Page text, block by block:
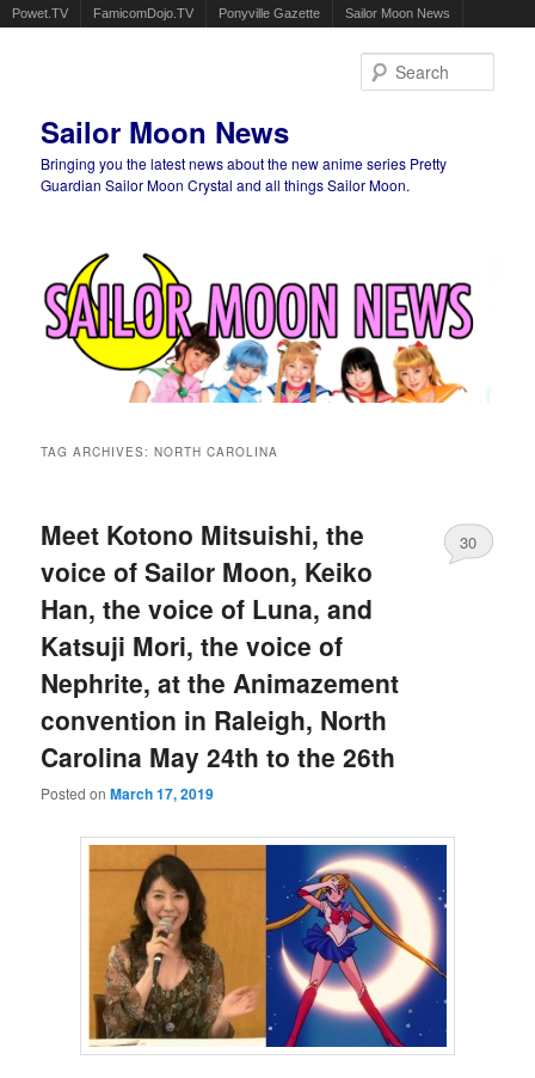
Powet.TV FamicomDojo.TV Ponyville Gazette Sailor Moon News
Sailor Moon News
Bringing you the latest news about the new anime series Pretty
Guardian Sailor Moon Crystal and all things Sailor Moon.
TAG ARCHIVES:NORTH CAROLINA
Meet Kotono Mitsuishi, the
voice of Sailor Moon, Keiko
Han, the voice of Luna, and
Katsuji Mori, the voice of
Nephrite, at the Animazement
convention in Raleigh, North
Carolina May 24th to the 26th
Posted onMarch 17, 2019
30